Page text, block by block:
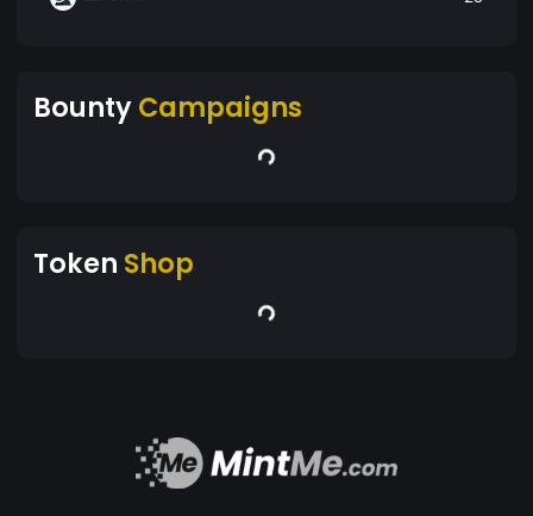
BountyCampaigns
Token Shop